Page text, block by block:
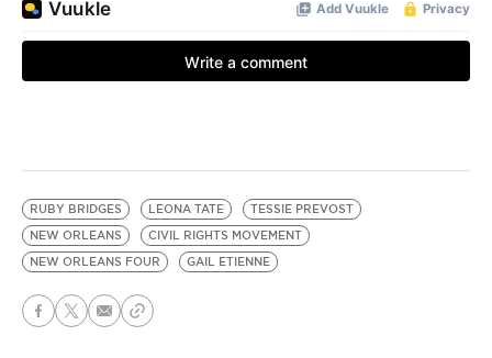
RUBY BRIDGES LEONA TATE
TESSIE PREVOST
NEW ORLEANS
CIVIL RIGHTS MOVEMENT
NEW ORLEANS FOUR
GAIL ETIENNE